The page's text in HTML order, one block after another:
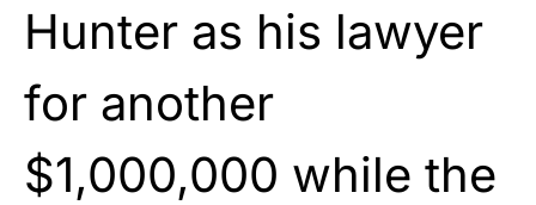
Hunter as his lawyer
for another
$1,000,000 while the